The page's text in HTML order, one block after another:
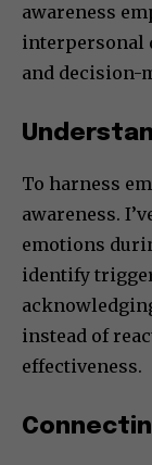
awareness
interpersonal
and decision-
To harness
awareness.
emotions
identify
instead of
effectiveness.